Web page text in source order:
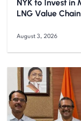
NYK to Invest in
LNG Value
August 3, 2026